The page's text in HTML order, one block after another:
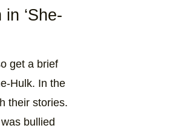
‘She-
get a brief
Hulk. In the
their stories.
bullied